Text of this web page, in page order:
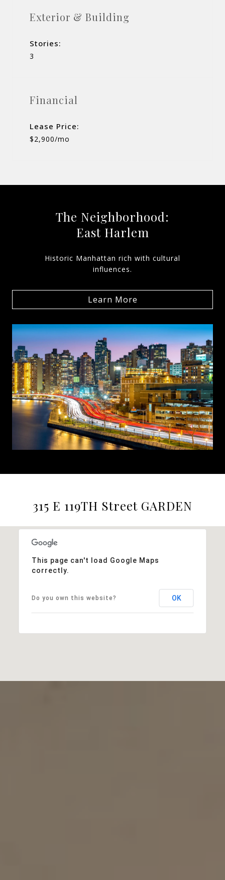
Exterior & Building
Stories:
3
Financial
Lease Price:
$2,900/mo
The Neighborhood:
East Harlem
Historic Manhattan rich with cultural
influences.
Learn More
315 E 119TH Street GARDEN
This page can't load Google Maps
correctly.
Do you own this website? OK